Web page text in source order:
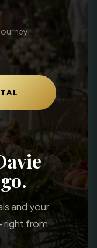
and your
right from